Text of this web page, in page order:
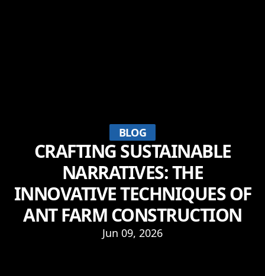
BLOG
CRAFTING SUSTAINABLE
NARRATIVES: THE
INNOVATIVE TECHNIQUES OF
ANT FARM CONSTRUCTION
Jun 09, 2026